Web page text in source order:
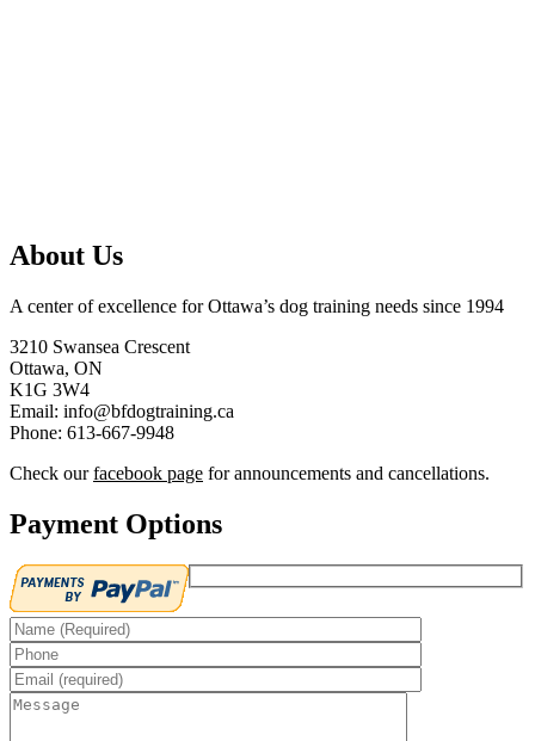
About Us
A center of excellence for Ottawa’s dog training needs since 1994
3210 Swansea Crescent
Ottawa, ON
K1G 3W4
Email: info@bfdogtraining.ca
Phone: 613-667-9948
Check ourfacebook page for announcements and cancellations.
Payment Options